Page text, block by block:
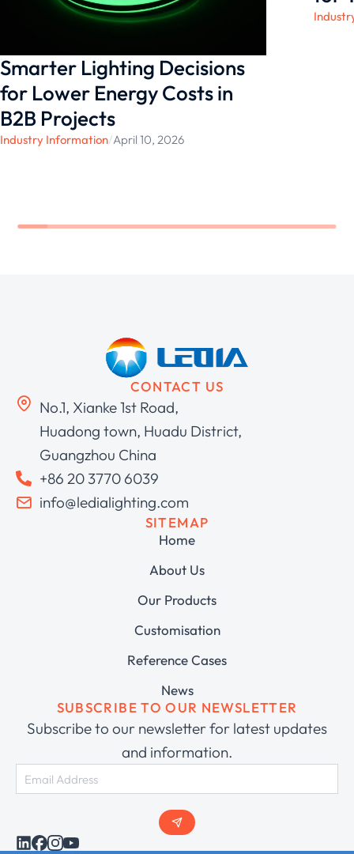
Smarter Lighting Decisions
for Lower Energy Costs in
B2B Projects
Industry Information/April 10, 2026
CONTACT US
No.1, Xianke 1st Road,
Huadong town, Huadu District,
Guangzhou China
+86 20 3770 6039
info@ledialighting.com
SITEMAP
Home
About Us
Our Products
Customisation
Reference Cases
News
SUBSCRIBE TO OUR NEWSLETTER
Subscribe to our newsletter for latest updates
and information.